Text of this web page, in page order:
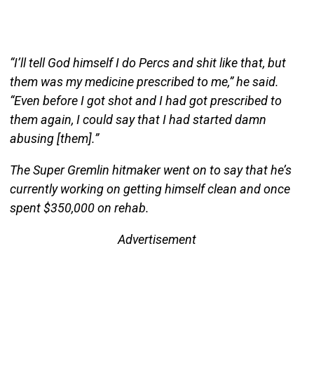
“I’ll tell God himself I do Percs and shit like that, but
them was my medicine prescribed to me,” he said.
“Even before I got shot and I had got prescribed to
them again, I could say that I had started damn
abusing [them].”
The Super Gremlin hitmaker went on to say that he’s
currently working on getting himself clean and once
spent $350,000 on rehab.
Advertisement